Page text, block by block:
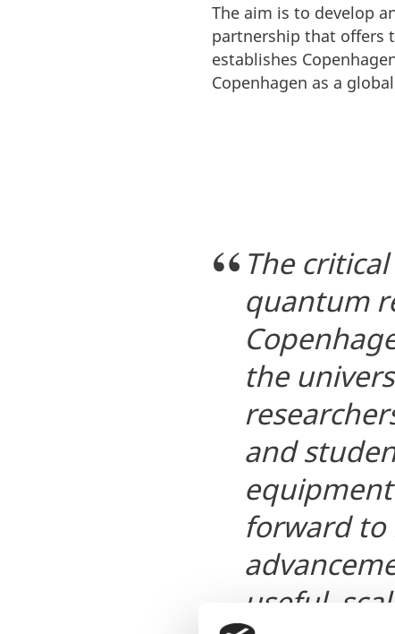
The aim is to develop
partnership that offers
establishes
Copenhagen as a
The
quantum
the
and
forward to
useful,